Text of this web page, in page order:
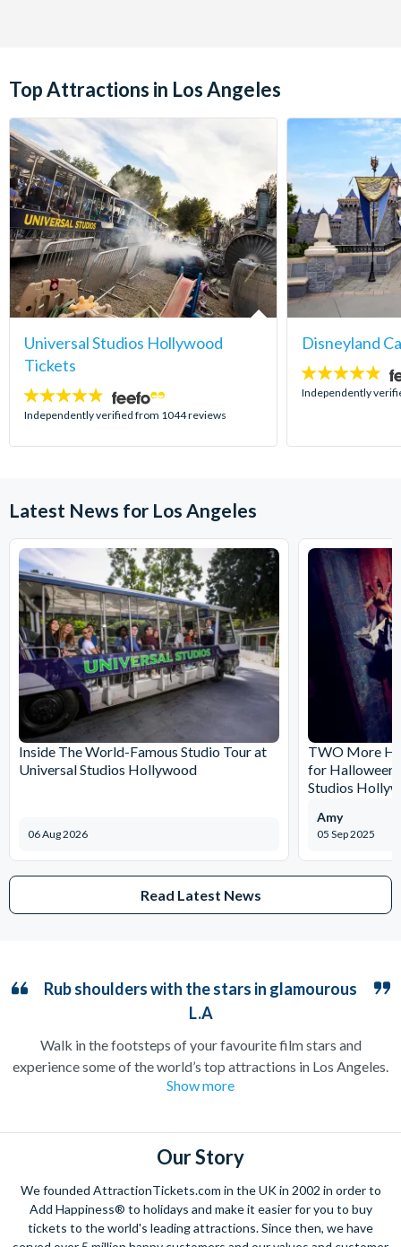
Top Attractions in Los Angeles
Universal Studios Hollywood
Tickets
4.7
stars:
Independently verified from 1044 reviews
Disneyland
4.8
stars:
Independently
Latest News for Los Angeles
Inside The World-Famous Studio Tour at
Universal Studios Hollywood
06 Aug 2026
TWO More
for Halloween
Studios
05 Sep 2025
Amy
Read Latest News
Rub shoulders with the stars in glamourous
L.A
Walk in the footsteps of your favourite film stars and
experience some of the world’s top attractions in Los Angeles.
Home to the iconic Hollywood sign and countless filming
like you’ve arrived straight on a film set.
Stroll down Hollywood Boulevard to catch a glimpse of your
favourite celebrities, or take a peek at their neighbourhoods
on a Movie Stars’ Homes tour. Film buffs should not miss out
on Universal Studios Hollywood where many blockbusters and
Show more
Our Story
We founded AttractionTickets.com in the UK in 2002 in order to
Add Happiness® to holidays and make it easier for you to buy
tickets to the world's leading attractions. Since then, we have